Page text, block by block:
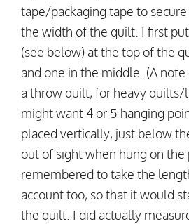
tape/packaging tape to
the width of the quilt. I first
(see below) at the top of the
and one in the middle. (A
a throw quilt, for heavy quilts/
might want 4 or 5 hanging
placed vertically, just below
out of sight when hung on the
remembered to take the
account too, so that it would
the quilt. I did actually